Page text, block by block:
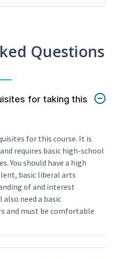
Questions
for taking this
for this course. It is
requires basic high-school
You should have a high
basic liberal arts
of and interest
need a basic
and must be comfortable